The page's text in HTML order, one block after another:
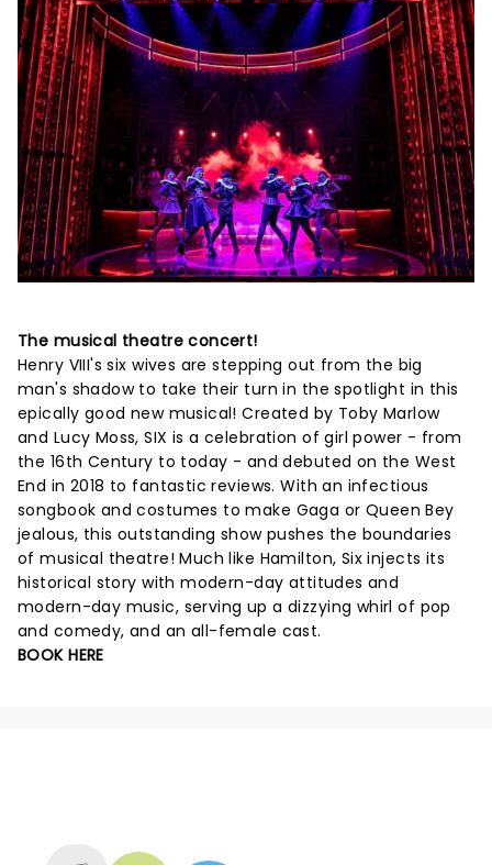
The musical theatre concert!
Henry VIII's six wives are stepping out from the big
man's shadow to take their turn in the spotlight in this
epically good new musical! Created by Toby Marlow
and Lucy Moss, SIX is a celebration of girl power - from
the 16th Century to today - and debuted on the West
End in 2018 to fantastic reviews. With an infectious
songbook and costumes to make Gaga or Queen Bey
jealous, this outstanding show pushes the boundaries
of musical theatre! Much like Hamilton, Six injects its
historical story with modern-day attitudes and
modern-day music, serving up a dizzying whirl of pop
and comedy, and an all-female cast.
BOOK HERE